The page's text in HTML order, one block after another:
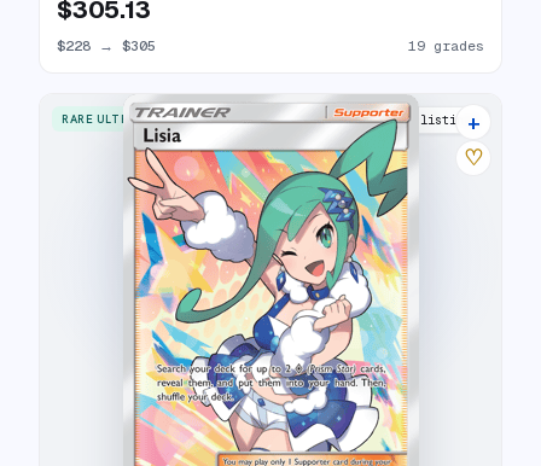
$305.13
$228 → $305 19 grades
RARE ULTRA 25 listings
+
♡